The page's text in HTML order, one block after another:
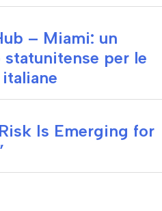
– Miami: un
statunitense per le
Is Emerging for